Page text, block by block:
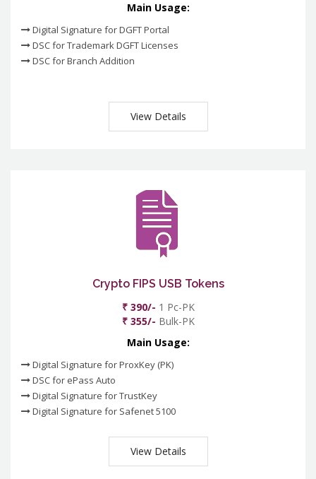
Main Usage:
Digital Signature for DGFT Portal
DSC for Trademark DGFT Licenses
DSC for Branch Addition
View Details
Crypto FIPS USB Tokens
₹ 390/- 1 Pc-PK
₹ 355/- Bulk-PK
Main Usage:
Digital Signature for ProxKey (PK)
DSC for ePass Auto
Digital Signature for TrustKey
Digital Signature for Safenet 5100
View Details